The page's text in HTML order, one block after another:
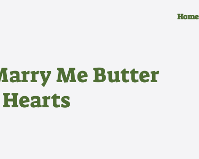
Home
Me Butter